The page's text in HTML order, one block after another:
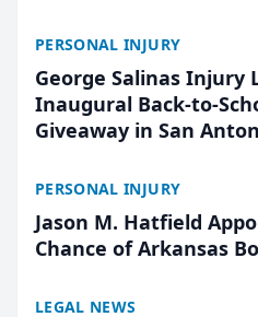
PERSONAL INJURY
George Salinas Injury
Inaugural Back-to-
Giveaway in San
PERSONAL INJURY
Jason M. Hatfield
Chance of Arkansas
LEGAL NEWS